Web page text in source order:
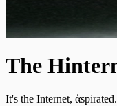
The
It's the Internet, ἁspirated.